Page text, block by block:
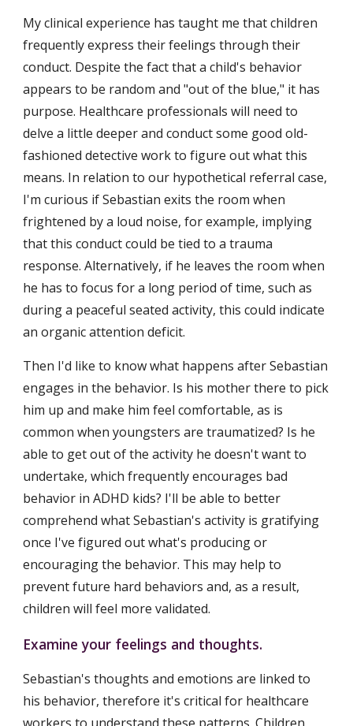
My clinical experience has taught me that children
frequently express their feelings through their
conduct. Despite the fact that a child's behavior
appears to be random and "out of the blue," it has
purpose. Healthcare professionals will need to
delve a little deeper and conduct some good old-
fashioned detective work to figure out what this
means. In relation to our hypothetical referral case,
I'm curious if Sebastian exits the room when
frightened by a loud noise, for example, implying
that this conduct could be tied to a trauma
response. Alternatively, if he leaves the room when
he has to focus for a long period of time, such as
during a peaceful seated activity, this could indicate
an organic attention deficit.
Then I'd like to know what happens after Sebastian
engages in the behavior. Is his mother there to pick
him up and make him feel comfortable, as is
common when youngsters are traumatized? Is he
able to get out of the activity he doesn't want to
undertake, which frequently encourages bad
behavior in ADHD kids? I'll be able to better
comprehend what Sebastian's activity is gratifying
once I've figured out what's producing or
encouraging the behavior. This may help to
prevent future hard behaviors and, as a result,
children will feel more validated.
Examine your feelings and thoughts.
Sebastian's thoughts and emotions are linked to
his behavior, therefore it's critical for healthcare